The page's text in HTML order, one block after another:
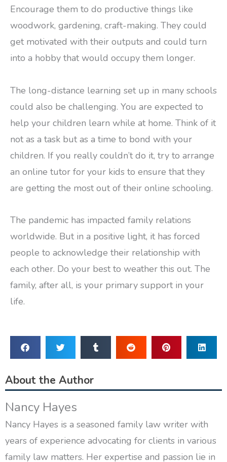
Encourage them to do productive things like
woodwork, gardening, craft-making. They could
get motivated with their outputs and could turn
into a hobby that would occupy them longer.
The long-distance learning set up in many schools
could also be challenging. You are expected to
help your children learn while at home. Think of it
not as a task but as a time to bond with your
children. If you really couldn’t do it, try to arrange
an online tutor for your kids to ensure that they
are getting the most out of their online schooling.
The pandemic has impacted family relations
worldwide. But in a positive light, it has forced
people to acknowledge their relationship with
each other. Do your best to weather this out. The
family, after all, is your primary support in your
life.
About the Author
Nancy Hayes
Nancy Hayes is a seasoned family law writer with
years of experience advocating for clients in various
family law matters. Her expertise and passion lie in